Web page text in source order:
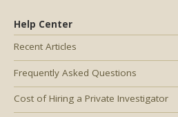
Help Center
Recent Articles
Frequently Asked Questions
Cost of Hiring a Private Investigator